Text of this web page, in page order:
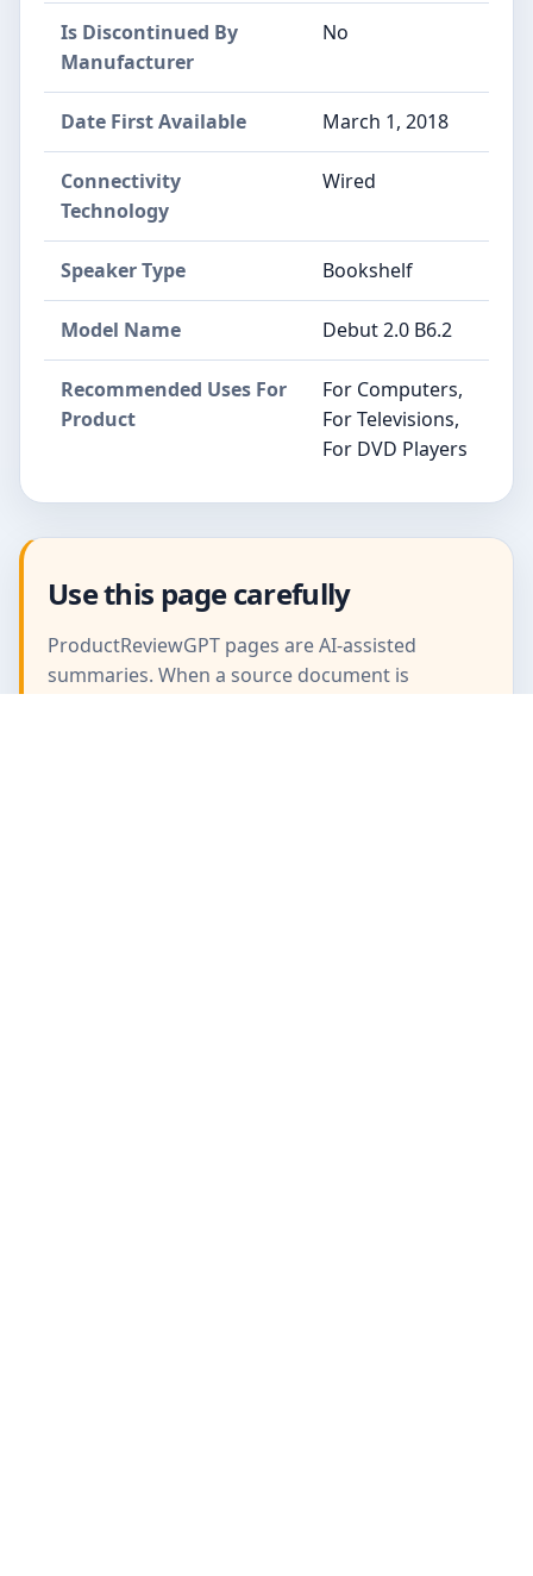
Is Discontinued By
Manufacturer
No
Date First Available March 1, 2018
Connectivity
Technology
Wired
Speaker Type Bookshelf
Model Name Debut 2.0 B6.2
Recommended Uses For
Product
For Computers,
For Televisions,
For DVD Players
Use this page carefully
ProductReviewGPT pages are AI-assisted
summaries. When a source document is